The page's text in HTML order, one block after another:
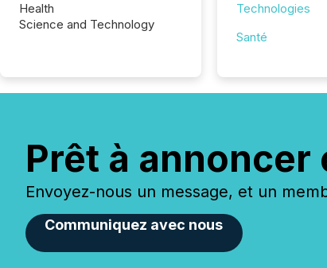
Health
Science and Technology
Technologies
Santé
Prêt à
Envoyez-nous un message, et un
Communiquez avec nous